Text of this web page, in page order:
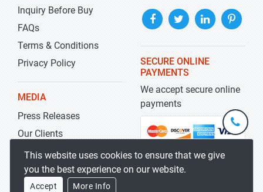
Inquiry Before Buy
FAQs
Terms & Conditions
Privacy Policy
MEDIA
Press Releases
Our Clients
Blog
SECURE ONLINE
PAYMENTS
We accept secure online
payments
This website uses cookies to ensure that we give
you the best experience on our website.
Accept More Info
+1-
301-
5929